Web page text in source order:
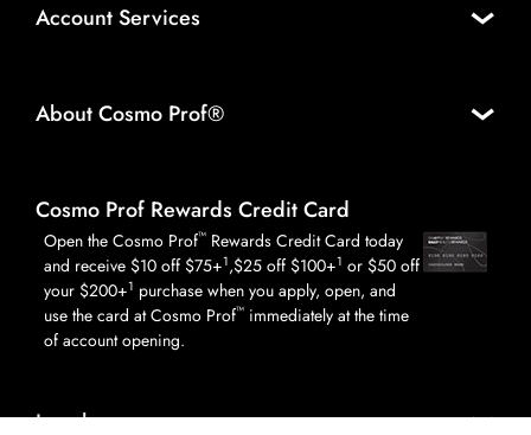
Account Services
About Cosmo Prof®
Cosmo Prof Rewards Credit Card
Open the Cosmo Prof™ Rewards Credit Card today
and receive $10 off $75+1,$25 off $100+1 or $50 off
your $200+1 purchase when you apply, open, and
use the card at Cosmo Prof™ immediately at the time
of account opening.
Legal